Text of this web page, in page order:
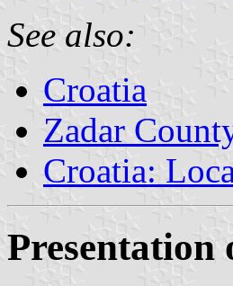
See also:
Croatia
Zadar
Croatia:
Presentation